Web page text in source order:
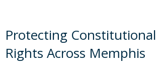
Protecting Constitutional
Rights Across Memphis